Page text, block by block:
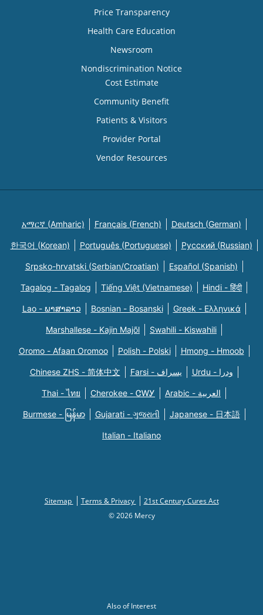
Price Transparency
Health Care Education
Newsroom
Nondiscrimination Notice
Cost Estimate
Community Benefit
Patients & Visitors
Provider Portal
Vendor Resources
አማርኛ (Amharic) Français (French) Deutsch (German)
한국어 (Korean) Português (Portuguese) Русский (Russian)
Srpsko-hrvatski (Serbian/Croatian) Español (Spanish)
Tagalog - Tagalog Tiếng Việt (Vietnamese) Hindi - हिंदी
Lao - ພາສາລາວ Bosnian - Bosanski Greek - Eλληνικά
Marshallese - Kajin Majõl Swahili - Kiswahili
Oromo - Afaan Oromoo Polish - Polski Hmong - Hmoob
Chinese ZHS - 简体中文 Farsi - یسراف Urdu - ودرا
Thai - ไทย Cherokee - ᏣᎳᎩ Arabic - العربية
Burmese - မြန်မာ Gujarati - ગુજરાતી Japanese - 日本語
Italian - Italiano
Sitemap Terms & Privacy
21st Century Cures Act
© 2026 Mercy
Also of Interest